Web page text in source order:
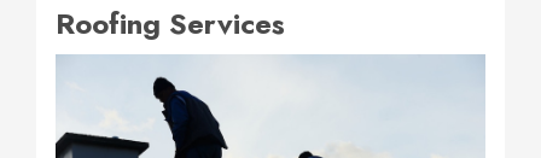
Roofing Services